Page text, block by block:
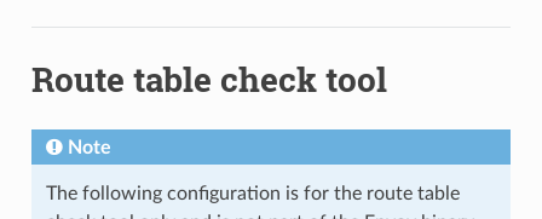
Route table check tool
Note
The following configuration is for the route table